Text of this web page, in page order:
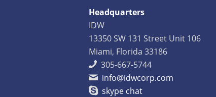
Headquarters
IDW
13350 SW 131 Street Unit 106
Miami, Florida 33186
305-667-5744
info@idwcorp.com
skype chat